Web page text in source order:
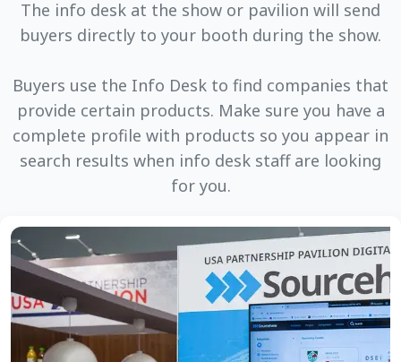
The info desk at the show or pavilion will send
buyers directly to your booth during the show.
Buyers use the Info Desk to find companies that
provide certain products. Make sure you have a
complete profile with products so you appear in
search results when info desk staff are looking
for you.